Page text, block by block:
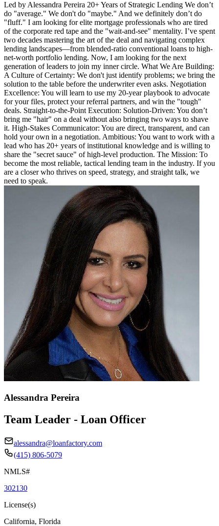
Led by Alessandra Pereira 20+ Years of Strategic Lending We don’t
do "average." We don't do "maybe." And we definitely don’t do
"fluff." I am looking for elite mortgage professionals who are tired
of the corporate red tape and the "wait-and-see" mentality. I’ve spent
two decades mastering the art of the deal and navigating complex
lending landscapes—from blended-ratio conventional loans to high-
net-worth portfolio lending. Now, I am looking for the next
generation of leaders to join my inner circle. What We Are Building:
A Culture of Certainty: We don't just identify problems; we bring the
solution to the table before the underwriter even asks. Negotiation
Excellence: You will learn to use my 20-year playbook to advocate
for your files, protect your referral partners, and win the "tough"
deals. Straight-to-the-Point Execution: Solution-Driven: You don’t
bring me "hair" on a deal without also bringing two ways to shave
it. High-Stakes Communicator: You are direct, transparent, and can
hold your own in a negotiation. Ambitious: You want to work with a
lead who has 20+ years of institutional knowledge and is willing to
share the "secret sauce" of high-level production. The Mission: To
become the most reliable, tactical lending team in the industry. If you
are a closer who thrives on speed, strategy, and straight talk, we
need to speak.
Alessandra Pereira
Team Leader - Loan Officer
alessandra@loanfactory.com
(415) 806-5079
NMLS#
302130
License(s)
California, Florida